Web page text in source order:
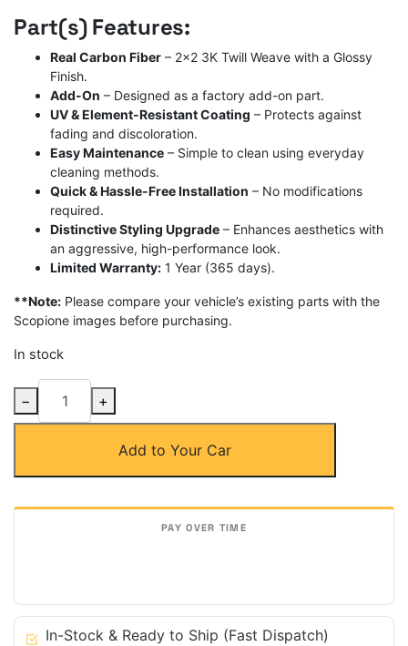
Part(s) Features:
Real Carbon Fiber – 2×2 3K Twill Weave with a Glossy
Finish.
Add-On – Designed as a factory add-on part.
UV & Element-Resistant Coating – Protects against
fading and discoloration.
Easy Maintenance – Simple to clean using everyday
cleaning methods.
Quick & Hassle-Free Installation – No modifications
required.
Distinctive Styling Upgrade – Enhances aesthetics with
an aggressive, high-performance look.
Limited Warranty: 1 Year (365 days).
**Note: Please compare your vehicle’s existing parts with the
Scopione images before purchasing.
In stock
Carbon
Fiber
for
STi
quantity
− +
Add to Your Car
In-Stock & Ready to Ship (Fast Dispatch)